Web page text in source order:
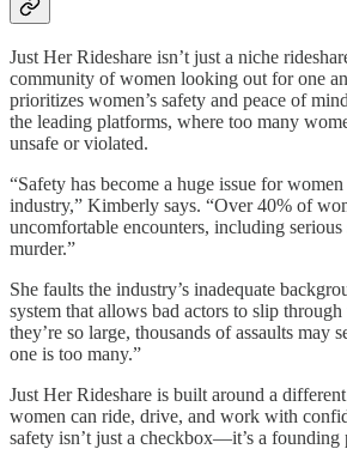
Just Her Rideshare isn’t just a niche
community of women looking out for one
prioritizes women’s safety and peace of
the leading platforms, where too many
unsafe or violated.
“Safety has become a huge issue for
industry,” Kimberly says. “Over 40% of
uncomfortable encounters, including serious
murder.”
She faults the industry’s inadequate
system that allows bad actors to slip through
they’re so large, thousands of assaults may
one is too many.”
Just Her Rideshare is built around a
women can ride, drive, and work with
safety isn’t just a checkbox—it’s a founding